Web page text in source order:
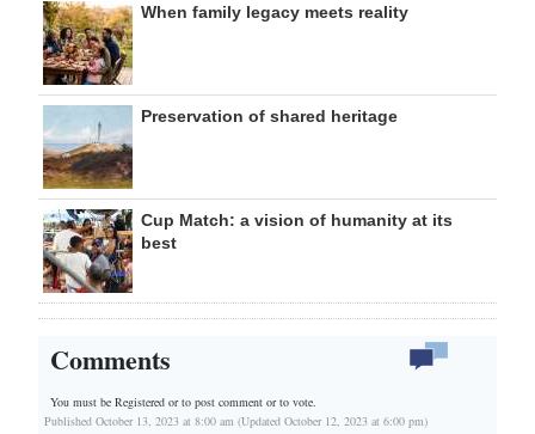
When family legacy meets reality
Preservation of shared heritage
Cup Match: a vision of humanity at its
best
Comments
You must be Registered orto post comment or to vote.
Published October 13, 2023 at 8:00 am (Updated October 12, 2023 at 6:00 pm)